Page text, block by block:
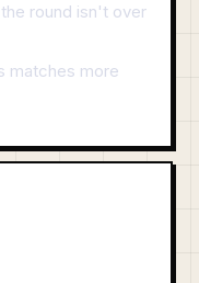
round isn't over
matches more